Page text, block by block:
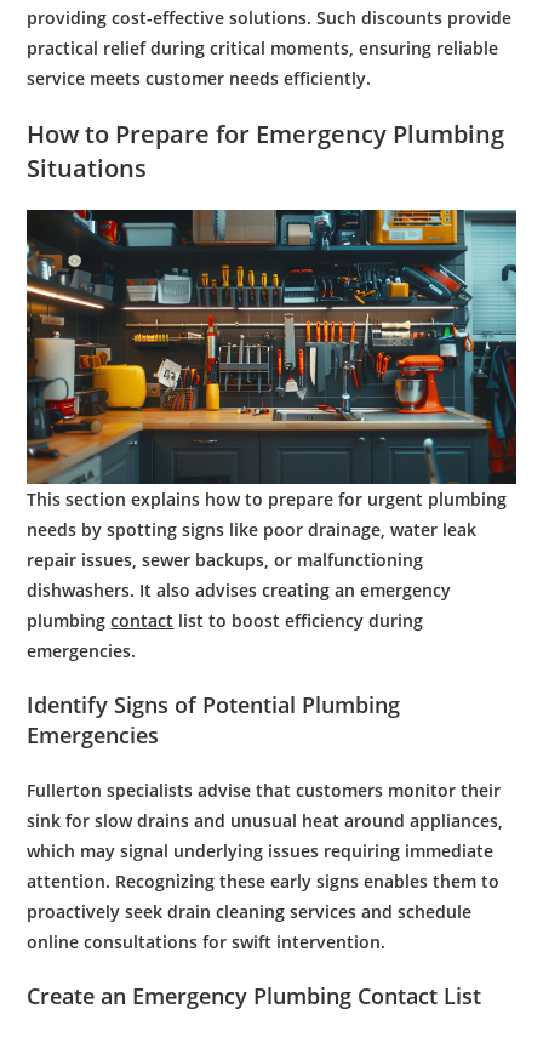
providing cost-effective solutions. Such discounts provide
practical relief during critical moments, ensuring reliable
service meetscustomer needs efficiently.
How to Prepare for Emergency Plumbing
Situations
This section explains how to prepare for urgent plumbing
needs by spotting signs like poor drainage, water leak
repair issues, sewer backups, or malfunctioning
dishwashers. It also advises creating an emergency
plumbingcontact list to boost efficiency during
emergencies.
Identify Signs of Potential Plumbing
Emergencies
Fullerton specialists advise that customers monitor their
sink for slowdrains and unusual heat around appliances,
which may signal underlying issues requiring immediate
attention. Recognizing these early signs enables them to
proactively seekdrain cleaning services andschedule
online consultations for swift intervention.
Create an Emergency Plumbing Contact List